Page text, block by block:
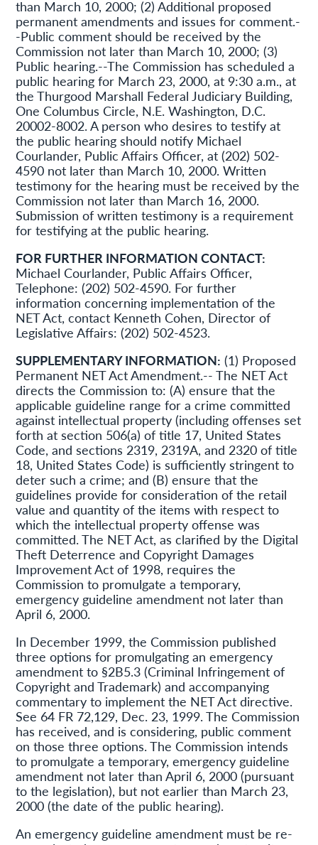
than March 10, 2000; (2) Additional proposed
permanent amendments and issues for comment.-
-Public comment should be received by the
Commission not later than March 10, 2000; (3)
Public hearing.--The Commission has scheduled a
public hearing for March 23, 2000, at 9:30 a.m., at
the Thurgood Marshall Federal Judiciary Building,
One Columbus Circle, N.E. Washington, D.C.
20002-8002. A person who desires to testify at
the public hearing should notify Michael
Courlander, Public Affairs Officer, at (202) 502-
4590 not later than March 10, 2000. Written
testimony for the hearing must be received by the
Commission not later than March 16, 2000.
Submission of written testimony is a requirement
for testifying at the public hearing.
FOR FURTHER INFORMATION CONTACT:
Michael Courlander, Public Affairs Officer,
Telephone: (202) 502-4590. For further
information concerning implementation of the
NET Act, contact Kenneth Cohen, Director of
Legislative Affairs: (202) 502-4523.
SUPPLEMENTARY INFORMATION: (1) Proposed
Permanent NET Act Amendment.-- The NET Act
directs the Commission to: (A) ensure that the
applicable guideline range for a crime committed
against intellectual property (including offenses set
forth at section 506(a) of title 17, United States
Code, and sections 2319, 2319A, and 2320 of title
18, United States Code) is sufficiently stringent to
deter such a crime; and (B) ensure that the
guidelines provide for consideration of the retail
value and quantity of the items with respect to
which the intellectual property offense was
committed. The NET Act, as clarified by the Digital
Theft Deterrence and Copyright Damages
Improvement Act of 1998, requires the
Commission to promulgate a temporary,
emergency guideline amendment not later than
April 6, 2000.
In December 1999, the Commission published
three options for promulgating an emergency
amendment to §2B5.3 (Criminal Infringement of
Copyright and Trademark) and accompanying
commentary to implement the NET Act directive.
See 64 FR 72,129, Dec. 23, 1999. The Commission
has received, and is considering, public comment
on those three options. The Commission intends
to promulgate a temporary, emergency guideline
amendment not later than April 6, 2000 (pursuant
to the legislation), but not earlier than March 23,
2000 (the date of the public hearing).
An emergency guideline amendment must be re-